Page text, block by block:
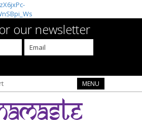
our newsletter
MENU